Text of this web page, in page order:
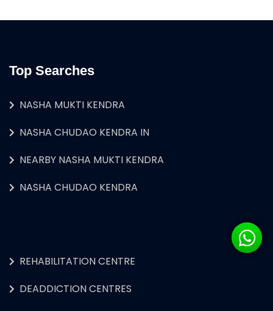
Top Searches
NASHA MUKTI KENDRA
NASHA CHUDAO KENDRA IN
NEARBY NASHA MUKTI KENDRA
NASHA CHUDAO KENDRA
REHABILITATION CENTRE
DEADDICTION CENTRES